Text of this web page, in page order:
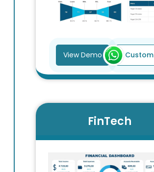
View Demo Custom
FinTech